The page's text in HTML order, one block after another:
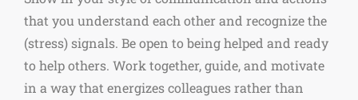
that you understand each other and recognize the
(stress) signals. Be open to being helped and ready
to help others. Work together, guide, and motivate
in a way that energizes colleagues rather than